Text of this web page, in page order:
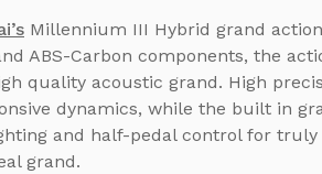
Millennium III Hybrid grand
ABS-Carbon components, the
quality acoustic grand. High
dynamics, while the built in
and half-pedal control for truly
grand.